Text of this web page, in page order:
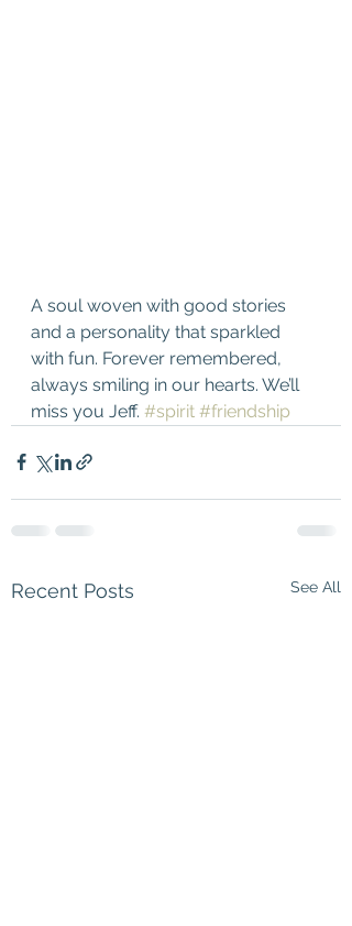
A soul woven with good stories
and a personality that sparkled
with fun. Forever remembered,
always smiling in our hearts. We’ll
miss you Jeff. #spirit #friendship
Recent Posts See All